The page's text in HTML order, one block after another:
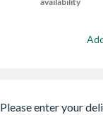
Please enter your